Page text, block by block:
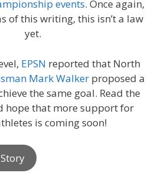
events. Once again,
of this writing, this isn’t a law
yet.
EPSN reported that North
Mark Walker proposed a
the same goal. Read the
hope that more support for
is coming soon!